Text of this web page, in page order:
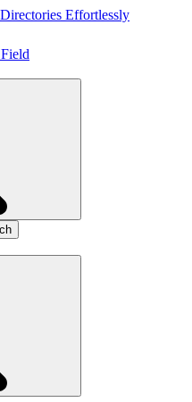
Effortlessly